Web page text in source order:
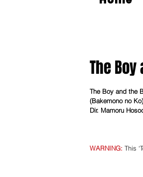
The
The Boy and the
(Bakemono no
Dir. Mamoru
WARNING​: This